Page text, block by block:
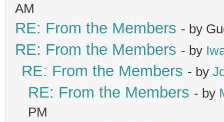
AM
RE: From the Members - by
RE: From the Members - by
RE: From the Members - by
RE: From the Members - by
PM